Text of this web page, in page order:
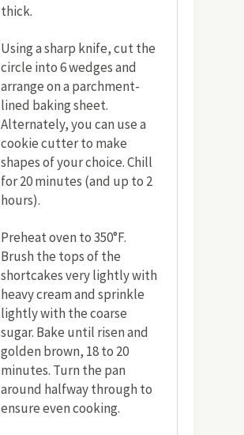
thick.
Using a sharp knife, cut the
circle into 6 wedges and
arrange on a parchment-
lined baking sheet.
Alternately, you can use a
cookie cutter to make
shapes of your choice. Chill
for 20 minutes (and up to 2
hours).
Preheat oven to 350°F.
Brush the tops of the
shortcakes very lightly with
heavy cream and sprinkle
lightly with the coarse
sugar. Bake until risen and
golden brown, 18 to 20
minutes. Turn the pan
around halfway through to
ensure even cooking.